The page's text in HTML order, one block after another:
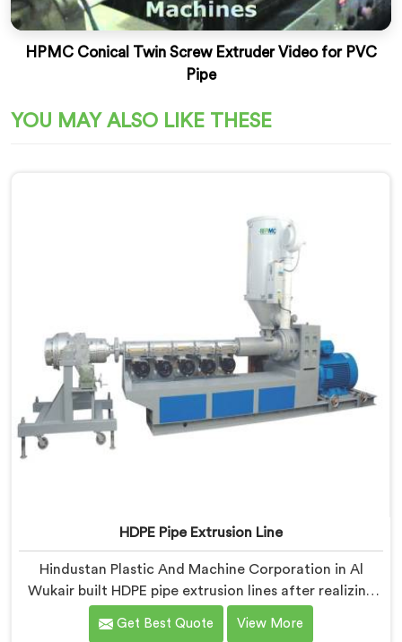
HPMC Conical Twin Screw Extruder Video for PVC
Pipe
YOU MAY ALSO LIKE THESE
HDPE Pipe Extrusion Line
Hindustan Plastic And Machine Corporation in Al
Wukair built HDPE pipe extrusion lines after realizing
complete line performance depends on component
harmony nobody talks about openly. If you are looking
Get Best Quote View More